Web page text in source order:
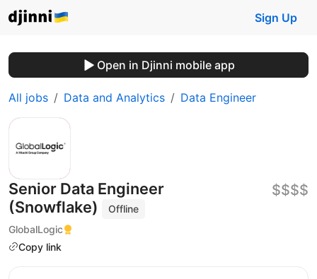
Sign Up
Open in Djinni mobile app
All jobs Data and Analytics Data Engineer
Senior Data Engineer
(Snowflake)
Offline
GlobalLogic
Copy link
$$$$